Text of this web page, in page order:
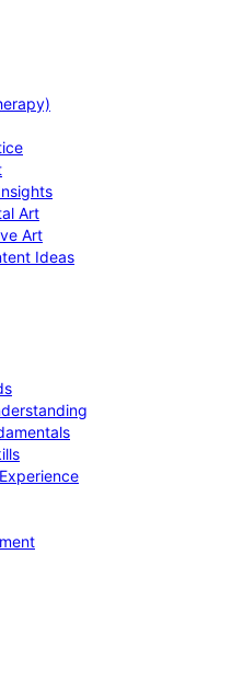
Art
Art
Ideas